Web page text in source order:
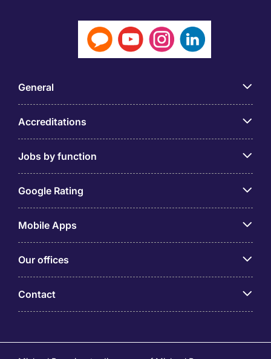
General
Accreditations
Jobs by function
Google Rating
Mobile Apps
Our offices
Contact